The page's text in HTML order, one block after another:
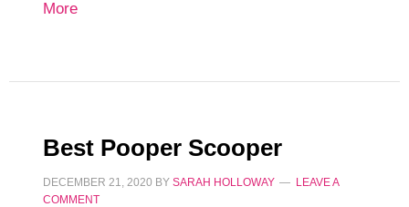
More
Best Pooper Scooper
DECEMBER 21, 2020 BY SARAH HOLLOWAY
LEAVE A
COMMENT